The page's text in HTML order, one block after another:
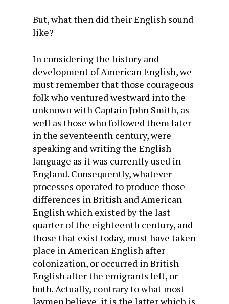
But, what then did their English sound
like?
In considering the history and
development of American English, we
must remember that those courageous
folk who ventured westward into the
unknown with Captain John Smith, as
well as those who followed them later
in the seventeenth century, were
speaking and writing the English
language as it was currently used in
England. Consequently, whatever
processes operated to produce those
differences in British and American
English which existed by the last
quarter of the eighteenth century, and
those that exist today, must have taken
place in American English after
colonization, or occurred in British
English after the emigrants left, or
both. Actually, contrary to what most